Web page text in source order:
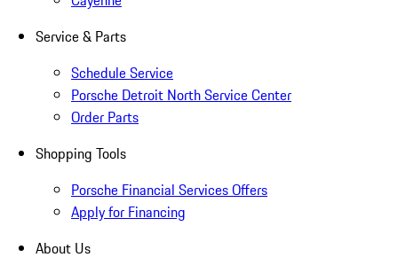
Service & Parts
Schedule Service
Porsche Detroit North Service Center
Order Parts
Shopping Tools
Porsche Financial Services Offers
Apply for Financing
About Us